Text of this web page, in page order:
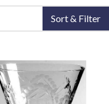
Sort & Filter